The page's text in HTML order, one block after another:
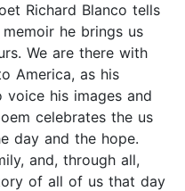
Richard Blanco tells
he brings us
We are there with
America, as his
his images and
celebrates the us
day and the hope.
and, through all,
of all of us that day